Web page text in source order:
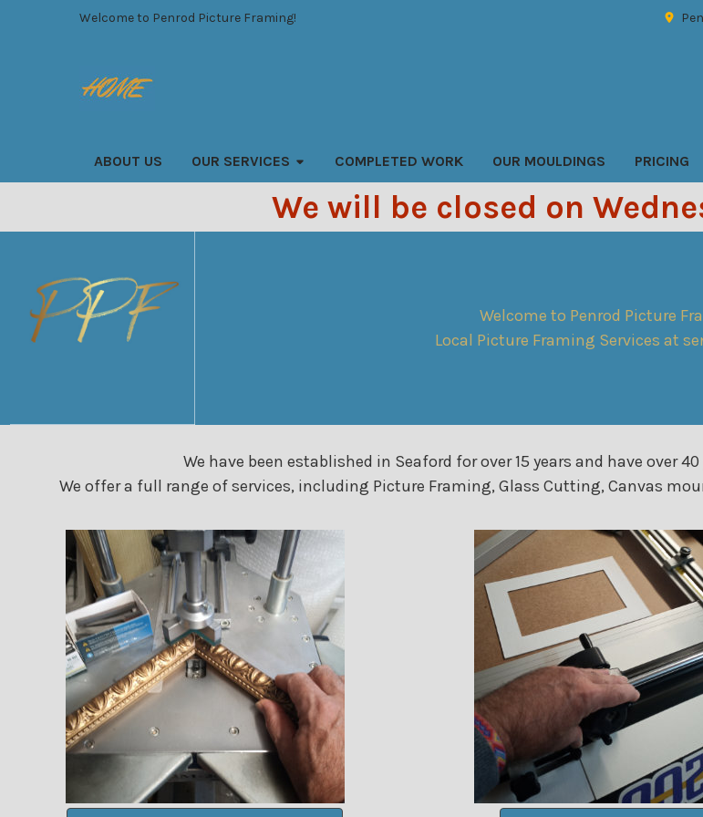
Welcome to Penrod Picture Framing!
ABOUT US OUR SERVICES COMPLETED WORK OUR MOULDINGS PRICING
We will be closed on
Welcome to Penrod Picture
Local Picture Framing Services at
We have been established in Seaford for over 15 years and have over
We offer a full range of services, including Picture Framing, Glass Cutting, Canvas